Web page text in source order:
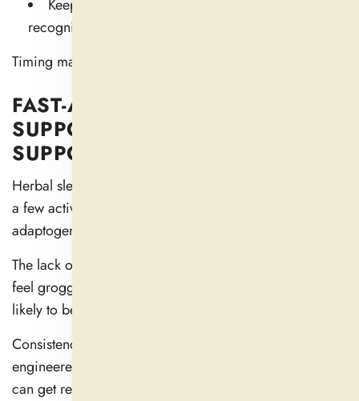
Keep a wind-down schedule so your body can
recognize that sleep is approaching
Timing matters. But so does everything else about it.
FAST-ACTING, LONG-LASTING
SUPPORT FROM SLEEP
SUPPORT BY DAILYNUTRA
Herbal sleep support formulas from Daily Nutra include
a few active ingredients (magnesium, l-theanine) and
adaptogens to help you relax into sleep.
The lack of those effects is the main reason you won’t
feel groggy when you wake up — and why you aren’t
likely to become dependent.
Consistency and quality matter most. Our formulas are
engineered with pure, power-packed ingredients so you
can get results you feel (and love!).